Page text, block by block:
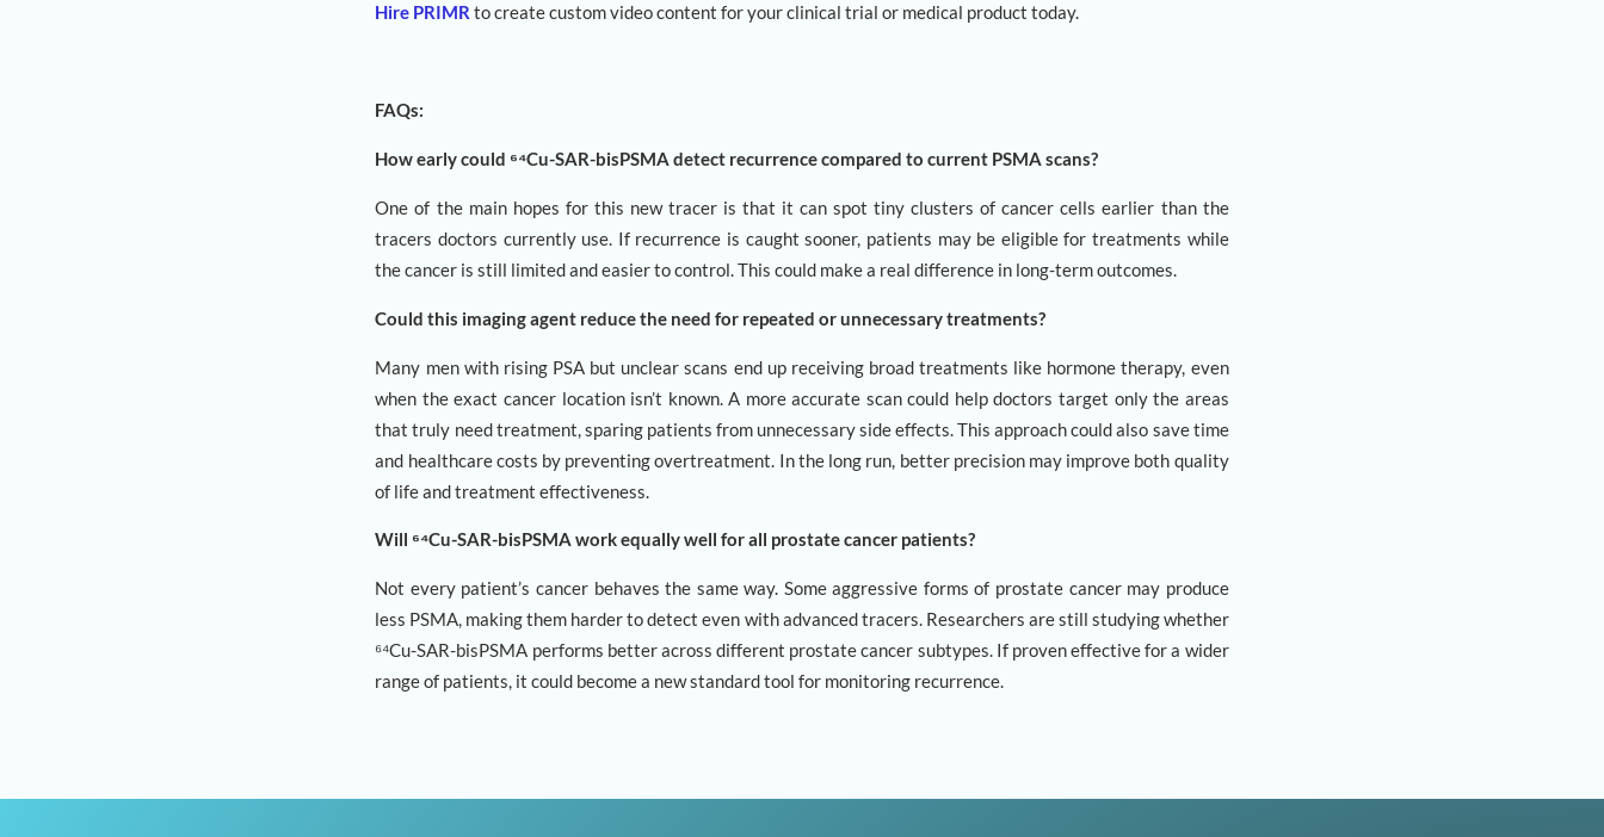
Hire PRIMR to create custom video content for your clinical trial or medical product today.
FAQs:
How early could ⁶⁴Cu-SAR-bisPSMA detect recurrence compared to current PSMA scans?
One of the main hopes for this new tracer is that it can spot tiny clusters of cancer cells earlier than the
tracers doctors currently use. If recurrence is caught sooner, patients may be eligible for treatments while
the cancer is still limited and easier to control. This could make a real difference in long-term outcomes.
Could this imaging agent reduce the need for repeated or unnecessary treatments?
Many men with rising PSA but unclear scans end up receiving broad treatments like hormone therapy, even
when the exact cancer location isn’t known. A more accurate scan could help doctors target only the areas
that truly need treatment, sparing patients from unnecessary side effects. This approach could also save time
and healthcare costs by preventing overtreatment. In the long run, better precision may improve both quality
of life and treatment effectiveness.
Will ⁶⁴Cu-SAR-bisPSMA work equally well for all prostate cancer patients?
Not every patient’s cancer behaves the same way. Some aggressive forms of prostate cancer may produce
less PSMA, making them harder to detect even with advanced tracers. Researchers are still studying whether
⁶⁴Cu-SAR-bisPSMA performs better across different prostate cancer subtypes. If proven effective for a wider
range of patients, it could become a new standard tool for monitoring recurrence.